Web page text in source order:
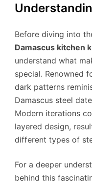
Before diving into
Damascus kitchen
understand what
special. Renowned
dark patterns
Damascus steel
Modern iterations
layered design,
different types of
For a deeper
behind this